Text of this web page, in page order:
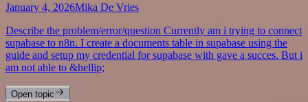
January 4, 2026Mika De Vries
Describe the problem/error/question Currently am i trying to connect
supabase to n8n. I create a documents table in supabase using the
guide and setup my credential for supabase with gave a succes. But i
am not able to &hellip;
Open topic